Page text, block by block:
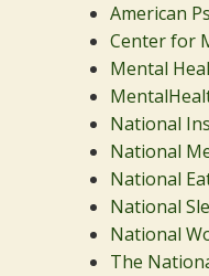
American
Center for
Mental
National
National
National
National
National
The